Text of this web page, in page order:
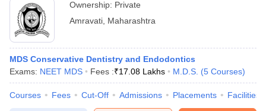
Ownership: Private
Amravati Maharashtra
MDS Conservative Dentistry and Endodontics
Exams: NEET MDS Fees :₹17.08 Lakhs M.D.S. (5 Courses)
Courses Fees Cut-Off Admissions Placements Facilities